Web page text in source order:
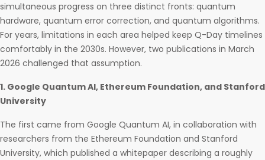
simultaneous progress on three distinct fronts: quantum
hardware, quantum error correction, and quantum algorithms.
For years, limitations in each area helped keep Q-Day timelines
comfortably in the 2030s. However, two publications in March
2026 challenged that assumption.
1. Google Quantum AI, Ethereum Foundation, and Stanford
University
The first came from Google Quantum AI, in collaboration with
researchers from the Ethereum Foundation and Stanford
University, which published a whitepaper describing a roughly